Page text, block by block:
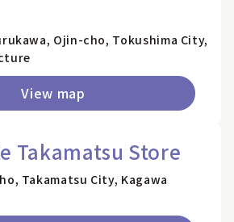
Ojin-cho, Tokushima City,
View map
Takamatsu Store
Takamatsu City, Kagawa